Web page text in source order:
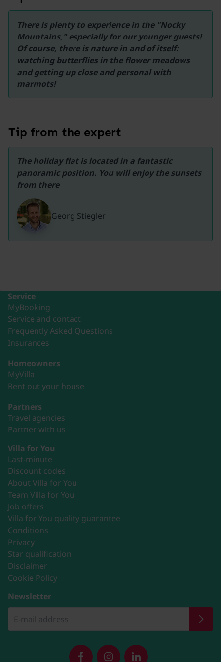
43,8 km
Ski lift Goldeck
46,3 km
Ski lift Obertauern
48 km
There is plenty to experience in the "Nocky
Mountains," especially for our younger guests!
Of course, there is nature in and of itself:
watching butterflies in the flower meadows
and getting up close and personal with
marmots!
Tip from the expert
The holiday flat is located in a fantastic
panoramic position. You will enjoy the sunsets
from there
Georg Stiegler
Service
MyBooking
Service and contact
Frequently Asked Questions
Insurances
Homeowners
MyVilla
Rent out your house
Partners
Travel agencies
Partner with us
Villa for You
Last-minute
Discount codes
About Villa for You
Team Villa for You
Job offers
Villa for You quality guarantee
Conditions
Privacy
Star qualification
Disclaimer
Cookie Policy
Newsletter